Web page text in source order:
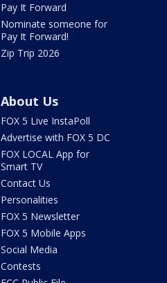
Pay It Forward
Nominate someone for
Pay It Forward!
Zip Trip 2026
About Us
FOX 5 Live InstaPoll
Advertise with FOX 5 DC
FOX LOCAL App for
Smart TV
Contact Us
Personalities
FOX 5 Newsletter
FOX 5 Mobile Apps
Social Media
Contests